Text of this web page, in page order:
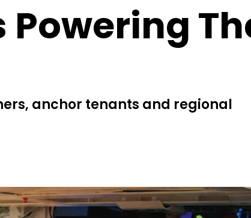
anchor tenants and regional